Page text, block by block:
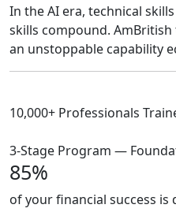
In the AI era, technical
skills compound.
an unstoppable capability
10,000+ Professionals
3-Stage Program —
85%
of your financial success is